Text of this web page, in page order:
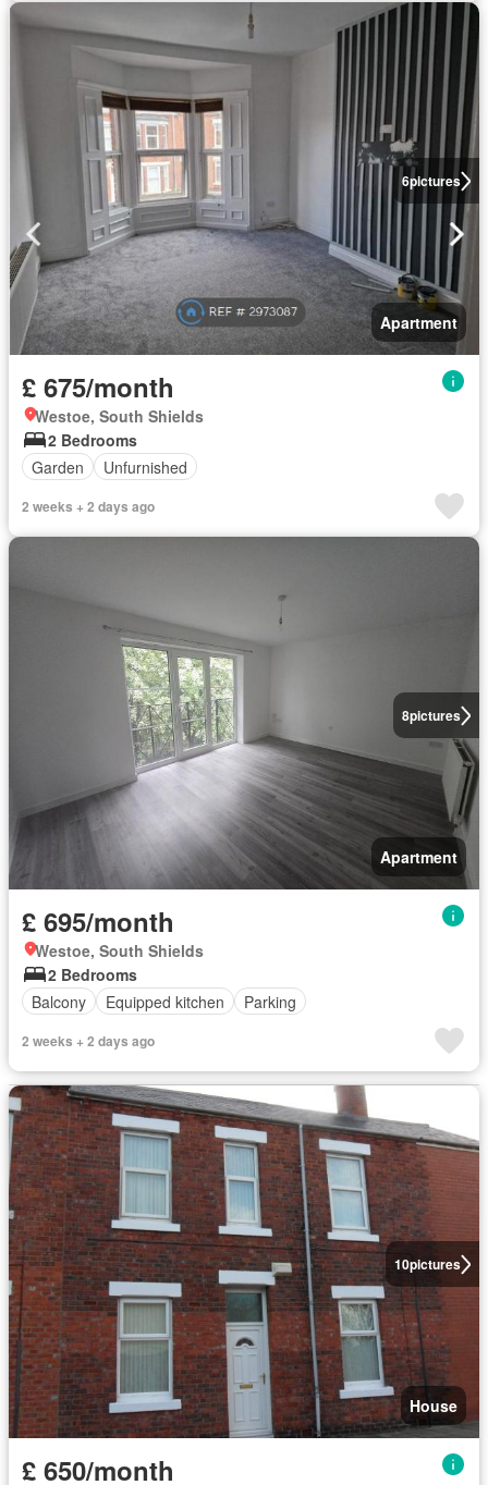
6pictures
Apartment
£ 675/month
Westoe, South Shields
2 Bedrooms
Garden
Unfurnished
2 weeks + 2 days ago
8pictures
Apartment
£ 695/month
Westoe, South Shields
2 Bedrooms
Balcony
Equipped kitchen Parking
2 weeks + 2 days ago
10pictures
House
£ 650/month